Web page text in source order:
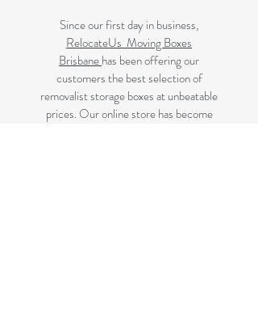
Since our first day in business,
RelocateUs Moving Boxes
Brisbanehas been offering our
customers the best selection of
removalist storage boxes at unbeatable
prices. Our online store has become